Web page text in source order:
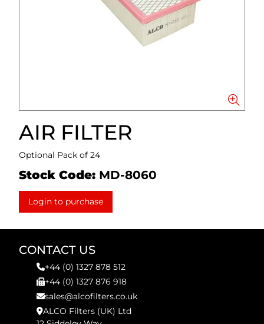
AIR FILTER
Optional Pack of 24
Stock Code: MD-8060
Login to purchase
CONTACT US
+44 (0) 1327 878 512
+44 (0) 1327 876 918
sales@alcofilters.co.uk
ALCO Filters (UK) Ltd